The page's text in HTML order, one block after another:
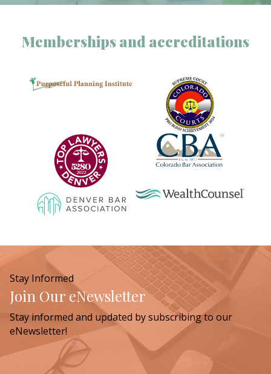
Memberships and accreditations
Stay Informed
Join Our eNewsletter
Stay informed and updated by subscribing to our
eNewsletter!